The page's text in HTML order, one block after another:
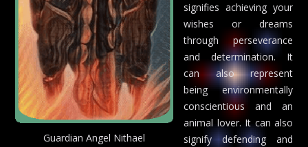
Guardian Angel Nithael
signifies achieving your
wishes or dreams
through perseverance
and determination. It
can also represent
being environmentally
conscientious and an
animal lover. It can also
signify defending and